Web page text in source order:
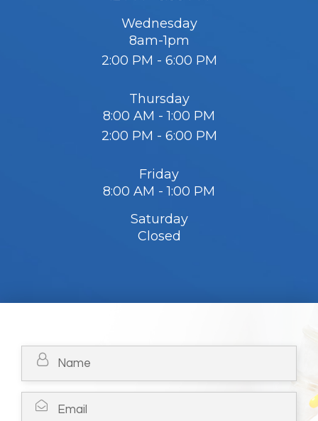
Wednesday
8am-1pm
2:00 PM - 6:00 PM
Thursday
8:00 AM - 1:00 PM
2:00 PM - 6:00 PM
Friday
8:00 AM - 1:00 PM
Saturday
Closed